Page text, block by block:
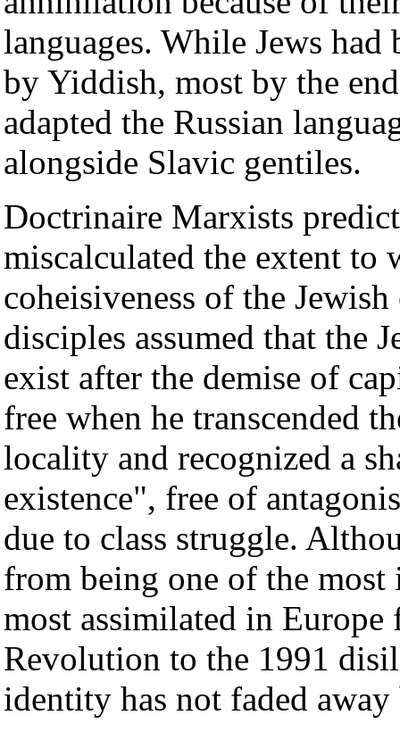
languages. While Jews had
by Yiddish, most by the
adapted the Russian
alongside Slavic gentiles.
Doctrinaire Marxists
miscalculated the extent to
coheisiveness of the
disciples assumed that the
exist after the demise of
free when he transcended
locality and recognized a
existence", free of
due to class struggle.
from being one of the
most assimilated in
Revolution to the 1991
identity has not faded away